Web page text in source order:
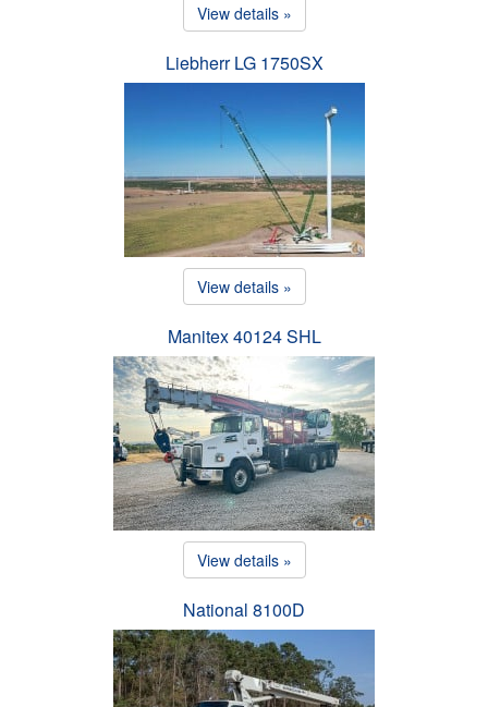
View details »
Liebherr LG 1750SX
View details »
Manitex 40124 SHL
View details »
National 8100D